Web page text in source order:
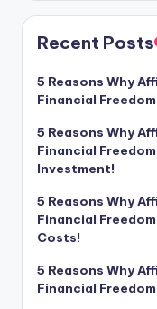
Recent Posts
5 Reasons Why
Financial
5 Reasons Why
Financial
Investment!
5 Reasons Why
Financial
Costs!
5 Reasons Why
Financial